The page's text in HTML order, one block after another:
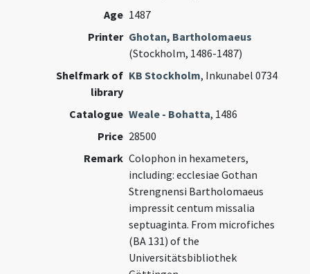
Age 1487
Printer Ghotan, Bartholomaeus
(Stockholm, 1486-1487)
Shelfmark of
library
KB Stockholm, Inkunabel 0734
Catalogue Weale - Bohatta, 1486
Price 28500
Remark Colophon in hexameters,
including: ecclesiae Gothan
Strengnensi Bartholomaeus
impressit centum missalia
septuaginta. From microfiches
(BA 131) of the
Universitätsbibliothek